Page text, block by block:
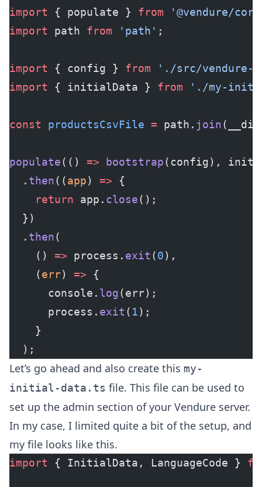
import { populate } from '@vendure/
import path from 'path' ;
import { config } from './src/vendure-
import { initialData } from './my-
const productsCsvFile = path. join
populate(() => bootstrap(config),
  .
then((app) => {
    return
app. close();
  })
  .
then(
    ()
=> process. exit (0),
    (
err) => {
      console.
log(err);
      process.
exit ( 1);
    }
  );
Let’s go ahead and also create this my-
initial-data.ts file. This file can be used to
set up the admin section of your Vendure server.
In my case, I limited quite a bit of the setup, and
my file looks like this.
import { InitialData, LanguageCode }